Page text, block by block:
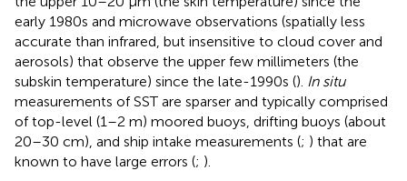
early 1980s and microwave observations (spatially less
accurate than infrared, but insensitive to cloud cover and
aerosols) that observe the upper few millimeters (the
subskin temperature) since the late-1990s (). In situ
measurements of SST are sparser and typically comprised
of top-level (1–2 m) moored buoys, drifting buoys (about
20–30 cm), and ship intake measurements (; ) that are
known to have large errors (; ).